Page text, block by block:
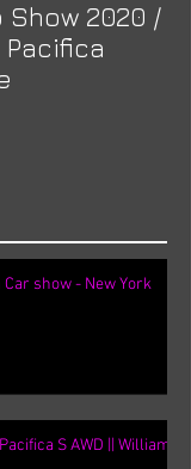
2020 /
Pacifica
show - New York
S AWD || William